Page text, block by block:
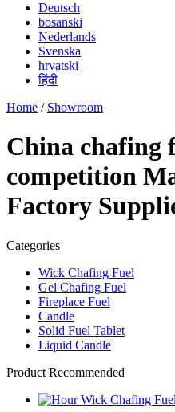
Deutsch
bosanski
Nederlands
Svenska
hrvatski
हिंदी
Home / Showroom
China chafing
competition
Factory
Categories
Wick Chafing Fuel
Gel Chafing Fuel
Fireplace Fuel
Candle
Solid Fuel Tablet
Liquid Candle
Product Recommended